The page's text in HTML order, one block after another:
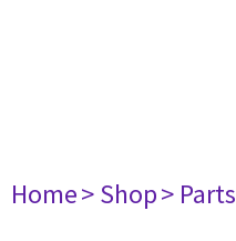
Home> Shop> Parts